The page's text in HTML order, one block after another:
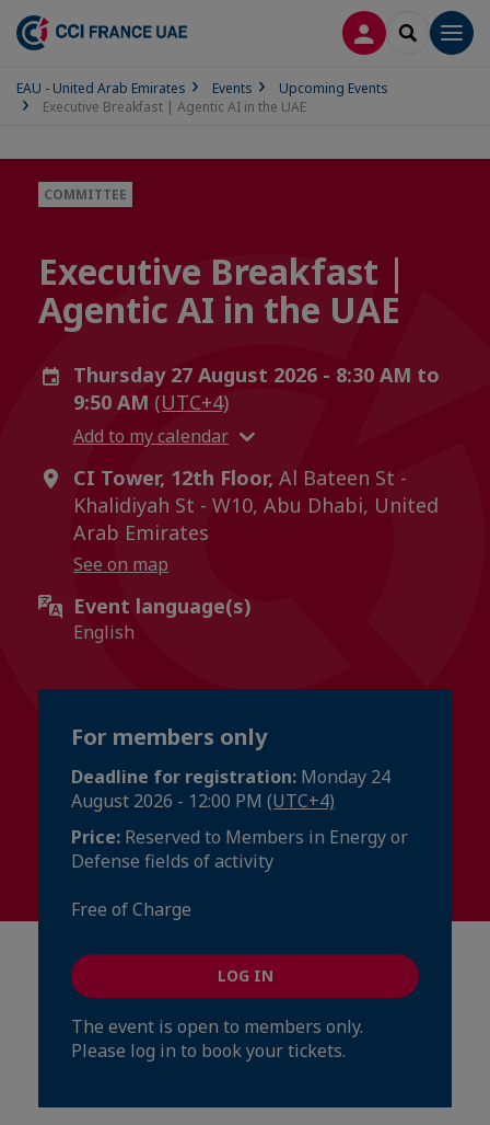
LOG INSEARCH
EAU - United Arab Emirates Events
Upcoming Events
Executive Breakfast | Agentic AI in the UAE
COMMITTEE
Executive Breakfast |
Agentic AI in the UAE
Thursday 27 August 2026 - 8:30 AM to
9:50 AM (UTC+4)
Add to my calendar
CI Tower, 12th Floor, Al Bateen St -
Khalidiyah St - W10, Abu Dhabi, United
Arab Emirates
See on map
Event language(s)
English
For members only
Deadline for registration: Monday 24
August 2026 - 12:00 PM (UTC+4)
Price: Reserved to Members in Energy or
Defense fields of activity
Free of Charge
LOG IN
The event is open to members only.
Please log in to book your tickets.